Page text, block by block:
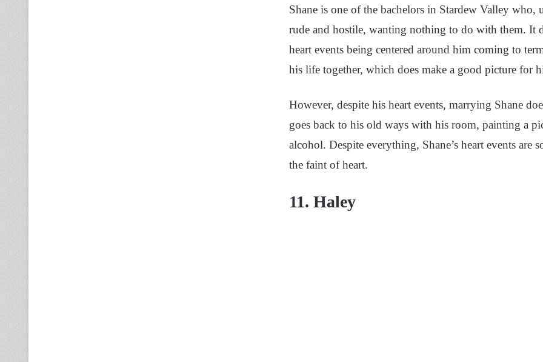
Shane is one of the bachelors in Stardew Valley
rude and hostile, wanting nothing to do with them. It
heart events being centered around him coming to
his life together, which does make a good picture for
However, despite his heart events, marrying Shane
goes back to his old ways with his room, painting a
alcohol. Despite everything, Shane’s heart events are
the faint of heart.
11. Haley